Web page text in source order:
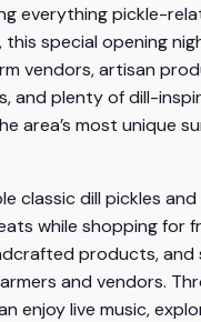
everything pickle-
this special opening
vendors, artisan
and plenty of dill-
area’s most unique
classic dill pickles
while shopping for
products, and
and vendors.
enjoy live music,